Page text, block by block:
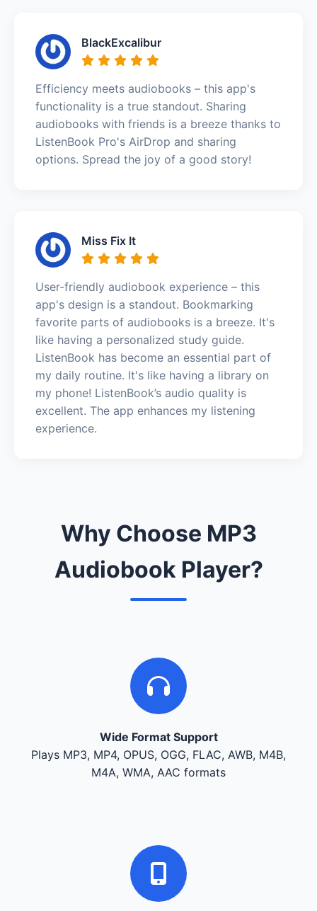
BlackExcalibur
Efficiency meets audiobooks – this app's
functionality is a true standout. Sharing
audiobooks with friends is a breeze thanks to
ListenBook Pro's AirDrop and sharing
options. Spread the joy of a good story!
Miss Fix It
User-friendly audiobook experience – this
app's design is a standout. Bookmarking
favorite parts of audiobooks is a breeze. It's
like having a personalized study guide.
ListenBook has become an essential part of
my daily routine. It's like having a library on
my phone! ListenBook’s audio quality is
excellent. The app enhances my listening
experience.
Why Choose MP3
Audiobook Player?
Wide Format Support
Plays MP3, MP4, OPUS, OGG, FLAC, AWB, M4B,
M4A, WMA, AAC formats